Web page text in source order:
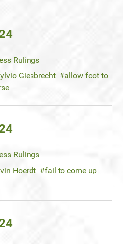
Rulings
Giesbrecht
allow foot to
Rulings
Hoerdt
fail to come up